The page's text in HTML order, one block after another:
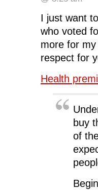
I just want
who voted
more for
respect for
Health
buy
of